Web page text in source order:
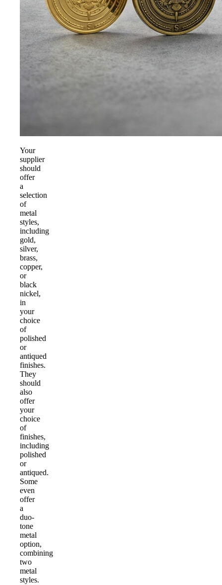
Your
supplier
should
offer
a
selection
of
metal
styles,
including
gold,
silver,
brass,
copper,
or
black
nickel,
in
your
choice
of
polished
or
antiqued
finishes.
They
should
also
offer
your
choice
of
finishes,
including
polished
or
antiqued.
Some
even
offer
a
duo-
tone
metal
option,
combining
two
metal
styles.